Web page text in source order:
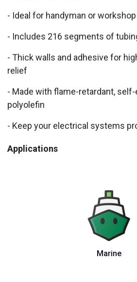
- Ideal for handyman or workshop
- Includes 216 segments of
- Thick walls and adhesive for
relief
- Made with flame-retardant,
polyolefin
- Keep your electrical systems
Applications
Marine